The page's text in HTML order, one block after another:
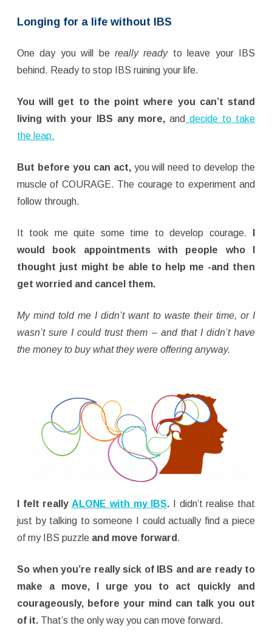
Longing for a life without IBS
One day you will be really readyto leave your IBS
behind. Ready to stop IBS ruining your life.
You will get to the point where you can’t stand
living with your IBS any more, and decide to take
the leap.
But before you can act,you will need to develop the
muscle of COURAGE. The courage to experiment and
follow through.
It took me quite some time to develop courage.
would book appointments with people who I
thought just might be able to help me -and then
get worried and cancel them.
My mind told me I didn’t want to waste their time, or I
wasn’t sure I could trust them – and that I didn’t have
the money to buy what they were offering anyway.
I felt reallyALONE with my IBS. I didn’t realise that
just by talking to someone I could actually find a piece
of my IBS puzzle and move forward .
So when you’re really sick of IBS and are ready to
make a move, I urge you to act quickly and
courageously, before your mind can talk you out
of it. That’s the only way you can move forward.